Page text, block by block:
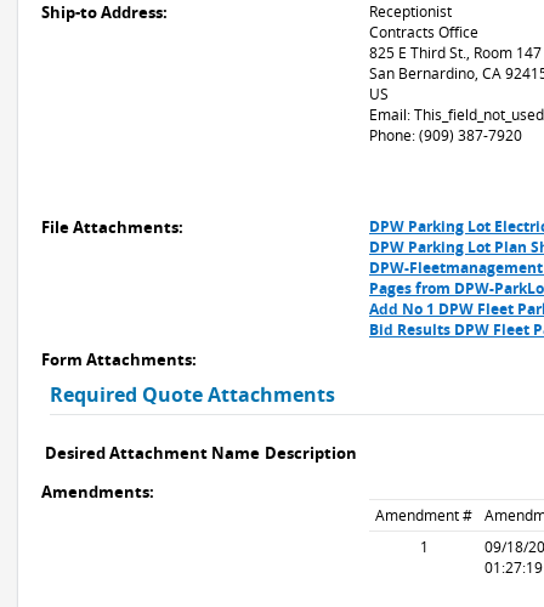
Ship-to Address:
Receptionist
Contracts Office
825 E Third St., Room 147
San Bernardino, CA
US
Email:
Phone: (909) 387-7920
File Attachments:
DPW Parking Lot
DPW Parking Lot Plan
DPW-
Pages from DPW-
Add No 1 DPW Fleet
Bid Results DPW Fleet
Form Attachments:
Required Quote Attachments
Desired Attachment Name Description
Amendments:
Amendment #
1
09/18/